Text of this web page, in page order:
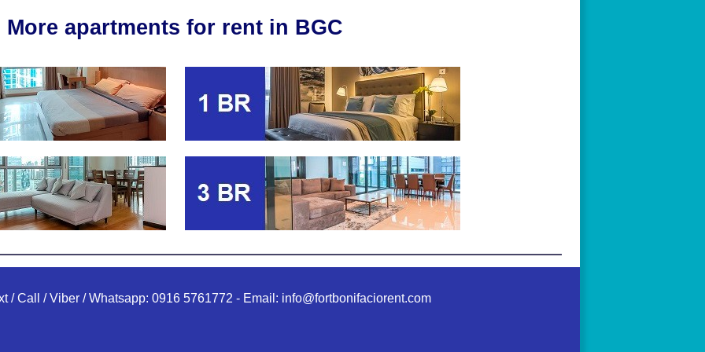
More apartments for rent in BGC
/ Call / Viber / Whatsapp: 0916 5761772 - Email: info@fortbonifaciorent.com